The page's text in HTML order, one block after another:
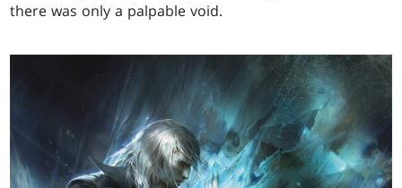
there was only a palpable void.